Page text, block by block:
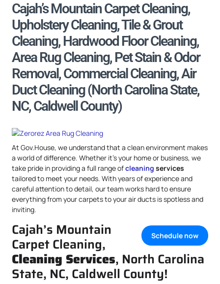
Cajah’s Mountain Carpet Cleaning,
Upholstery Cleaning, Tile & Grout
Cleaning, Hardwood Floor Cleaning,
Area Rug Cleaning, Pet Stain & Odor
Removal, Commercial Cleaning, Air
Duct Cleaning (North Carolina State,
NC, Caldwell County)
At Gov.House, we understand that a clean environment makes
a world of difference. Whether it’s your home or business, we
take pride in providing a full range ofcleaning services
tailored to meet your needs. With years of experience and
careful attention to detail, our team works hard to ensure
everything from your carpets to your air ducts is spotless and
inviting.
Schedule now
Cajah’s Mountain
Carpet Cleaning,
Cleaning Services, North Carolina
State, NC, Caldwell County!